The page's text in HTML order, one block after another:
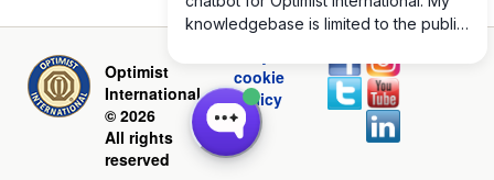
Optimist
International
© 2026
All rights
reserved
cookie
policy